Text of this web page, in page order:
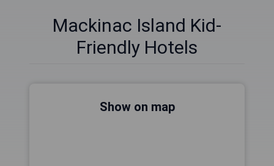
Mackinac Island Kid-
Friendly Hotels
Show on map